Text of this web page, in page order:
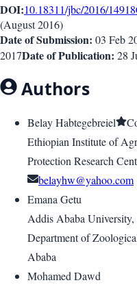
DOI:10.18311/jbc/2016/14918
(August 2016)
Date of Submission: 03 Feb
2017Date of Publication: 28
Authors
Belay Habtegebreiel
Ethiopian Institute of
Protection Research
belayhw@yahoo.com
Emana Getu
Addis Ababa
Department of
Ababa
Mohamed Dawd